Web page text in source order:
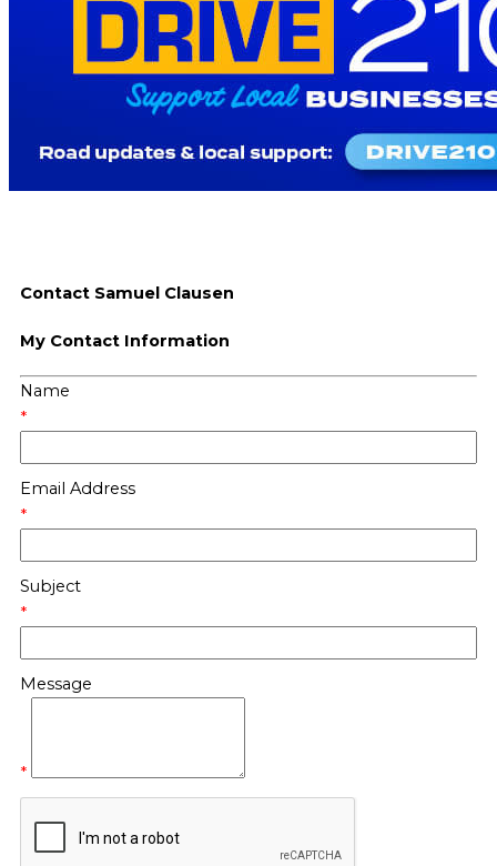
Contact Samuel Clausen
My Contact Information
Name
*
Email Address
*
Subject
*
Message
*